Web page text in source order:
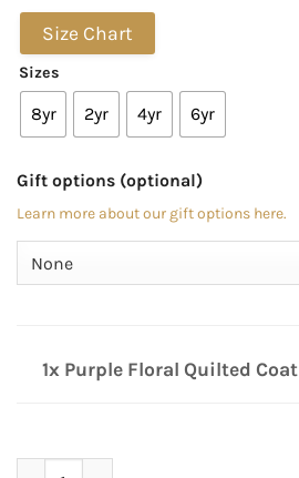
Size Chart
Sizes
8yr 2yr 4yr 6yr
Gift options (optional)
Learn more about our gift options here.
1x Purple Floral Quilted Coat